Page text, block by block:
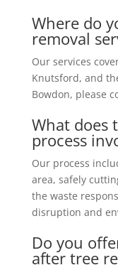
Where do
removal
Our services
Knutsford, and
Bowdon, please
What does
process
Our process
area, safely
the waste
disruption and
Do you
after tree